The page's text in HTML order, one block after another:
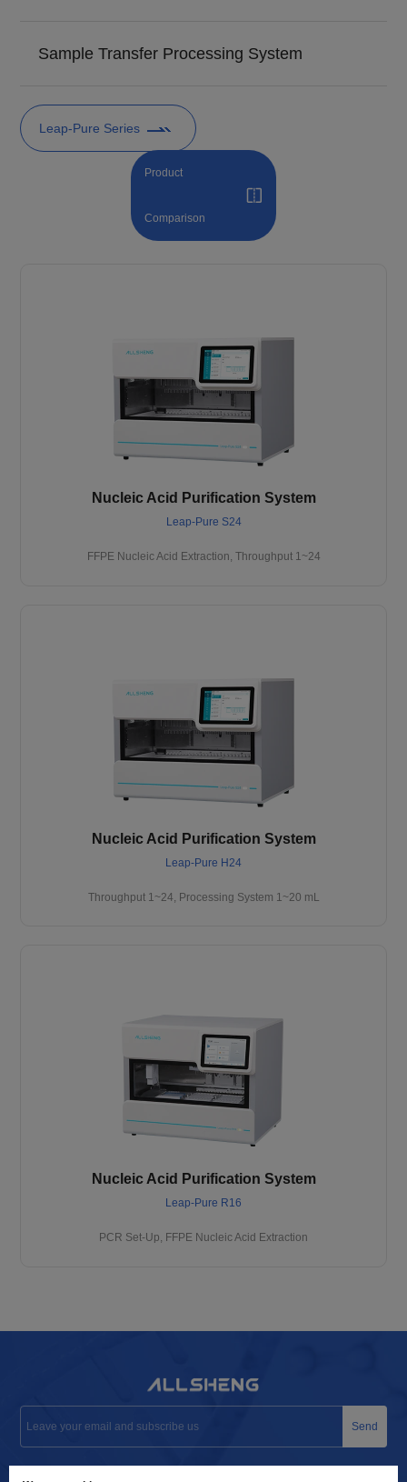
Sample Transfer Processing System
Leap-Pure Series
Product
Comparison
Nucleic Acid Purification System
Leap-Pure S24
FFPE Nucleic Acid Extraction, Throughput 1~24
Nucleic Acid Purification System
Leap-Pure H24
Throughput 1~24, Processing System 1~20 mL
Nucleic Acid Purification System
Leap-Pure R16
PCR Set-Up, FFPE Nucleic Acid Extraction
Send